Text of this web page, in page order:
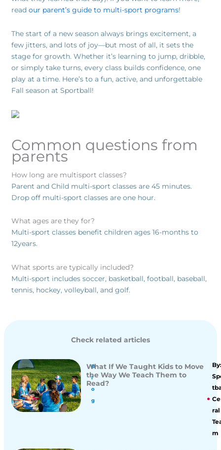
read our parent’s guide to multi-sport programs!
The start of a new season always brings excitement, a
few jitters, and lots of joy—but most of all, it sets the
stage for growth. Whether it’s learning to jump, dribble,
or simply take turns, every class builds confidence, one
play at a time. Here’s to a fun, active, and unforgettable
Fall season at Sportball!
Common questions from
parents
How long are multisport classes?
Parent and Child multi-sport classes are 45 minutes.
Drop off multi-sport classes are one hour.
What ages are they for?
Multi-sport classes benefit children ages 16-months to
12years.
What sports are typically included?
Multi-sport includes soccer, basketball, football, baseball,
tennis, hockey, volleyball, and golf.
Check related articles
B
l
o
g
What If We Taught Kids to Move
the Way We Teach Them to
Read?
ral
m